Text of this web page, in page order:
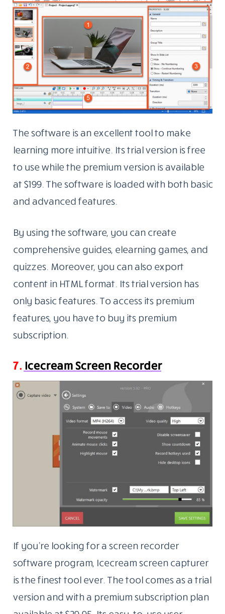
The software is an excellent tool to make
learning more intuitive. Its trial version is free
to use while the premium version is available
at $199. The software is loaded with both basic
and advanced features.
By using the software, you can create
comprehensive guides, elearning games, and
quizzes. Moreover, you can also export
content in HTML format. Its trial version has
only basic features. To access its premium
features, you have to buy its premium
subscription.
7. Icecream Screen Recorder
If you’re looking for a screen recorder
software program, Icecream screen capturer
is the finest tool ever. The tool comes as a trial
version and with a premium subscription plan